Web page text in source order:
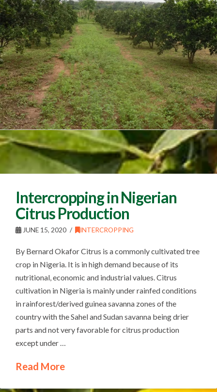
Intercropping in Nigerian
Citrus Production
JUNE 15, 2020 INTERCROPPING
By Bernard Okafor Citrus is a commonly cultivated tree
crop in Nigeria. It is in high demand because of its
nutritional, economic and industrial values. Citrus
cultivation in Nigeria is mainly under rainfed conditions
in rainforest/derived guinea savanna zones of the
country with the Sahel and Sudan savanna being drier
parts and not very favorable for citrus production
except under …
Read More